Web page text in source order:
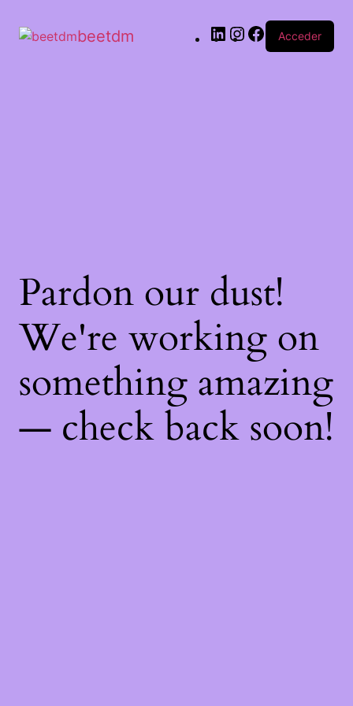
beetdm Acceder
Pardon our dust!
We're working on
something amazing
— check back soon!